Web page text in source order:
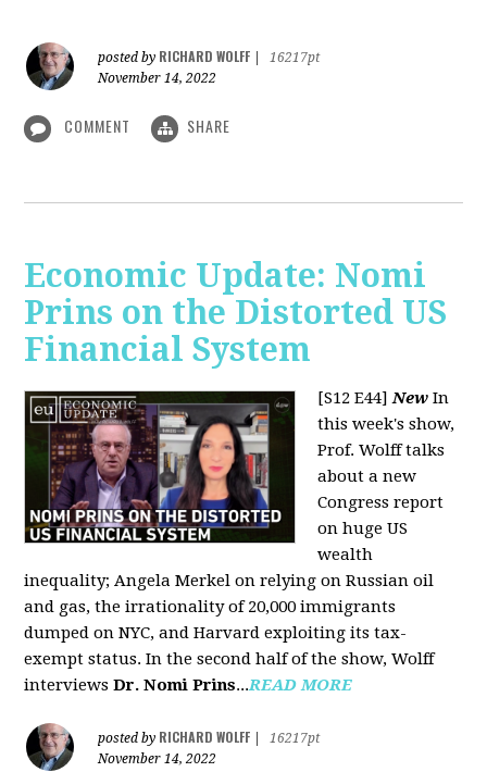
posted by RICHARD WOLFF
16217pt
November 14, 2022
COMMENT SHARE
Economic Update: Nomi
Prins on the Distorted US
Financial System
[S12 E44]New In
this week's show,
Prof. Wolff talks
about a new
Congress report
on huge US
wealth
inequality; Angela Merkel on relying on Russian oil
and gas, the irrationality of 20,000 immigrants
dumped on NYC, and Harvard exploiting its tax-
exempt status. In the second half of the show, Wolff
interviewsDr. Nomi Prins...READ MORE
posted by RICHARD WOLFF
16217pt
November 14, 2022